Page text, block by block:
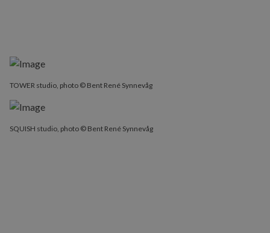
TOWER studio, photo © Bent René Synnevåg
SQUISH studio, photo © Bent René Synnevåg